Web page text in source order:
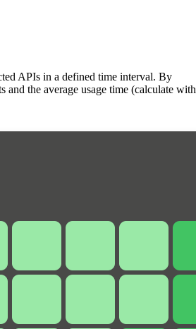
APIs in a defined time interval. By
the average usage time (calculate with